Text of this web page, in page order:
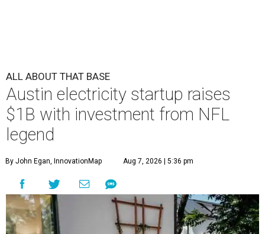
ALL ABOUT THAT BASE
Austin electricity startup raises
$1B with investment from NFL
legend
By John Egan, InnovationMap Aug 7, 2026 | 5:36 pm